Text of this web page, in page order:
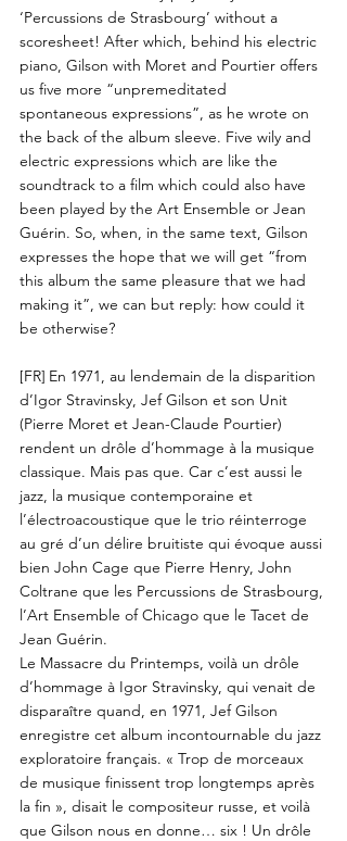
‘Percussions de Strasbourg’ without a
scoresheet! After which, behind his electric
piano, Gilson with Moret and Pourtier offers
us five more “unpremeditated
spontaneous expressions”, as he wrote on
the back of the album sleeve. Five wily and
electric expressions which are like the
soundtrack to a film which could also have
been played by the Art Ensemble or Jean
Guérin. So, when, in the same text, Gilson
expresses the hope that we will get “from
this album the same pleasure that we had
making it”, we can but reply: how could it
be otherwise?
[FR] En 1971, au lendemain de la disparition
d’Igor Stravinsky, Jef Gilson et son Unit
(Pierre Moret et Jean-Claude Pourtier)
rendent un drôle d’hommage à la musique
classique. Mais pas que. Car c’est aussi le
jazz, la musique contemporaine et
l’électroacoustique que le trio réinterroge
au gré d’un délire bruitiste qui évoque aussi
bien John Cage que Pierre Henry, John
Coltrane que les Percussions de Strasbourg,
l’Art Ensemble of Chicago que le Tacet de
Jean Guérin.
Le Massacre du Printemps, voilà un drôle
d’hommage à Igor Stravinsky, qui venait de
disparaître quand, en 1971, Jef Gilson
enregistre cet album incontournable du jazz
exploratoire français. « Trop de morceaux
de musique finissent trop longtemps après
la fin », disait le compositeur russe, et voilà
que Gilson nous en donne… six ! Un drôle